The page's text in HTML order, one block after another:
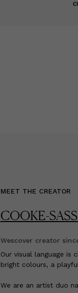
MEET THE CREATOR
COOKE-
Wescover creator
Our visual language is
bright colours, a
We are an artist duo